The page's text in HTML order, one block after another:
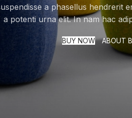
a phasellus hendrerit
a potenti urna elit. In nam hac
BUY NOW ABOUT